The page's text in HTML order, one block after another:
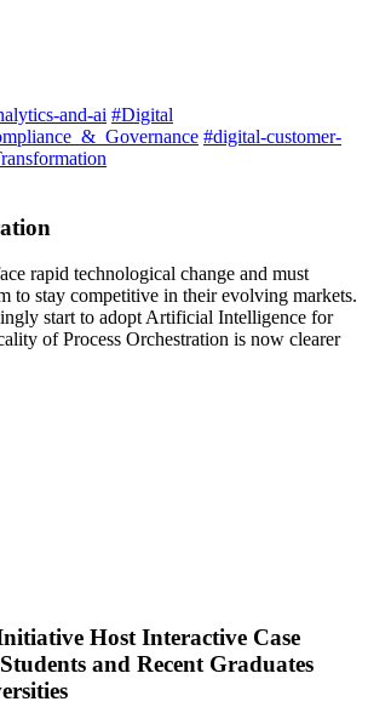
and-ai #Digital
#digital-customer-
rapid technological change and must
to stay competitive in their evolving markets.
start to adopt Artificial Intelligence for
of Process Orchestration is now clearer
Host Interactive Case
and Recent Graduates